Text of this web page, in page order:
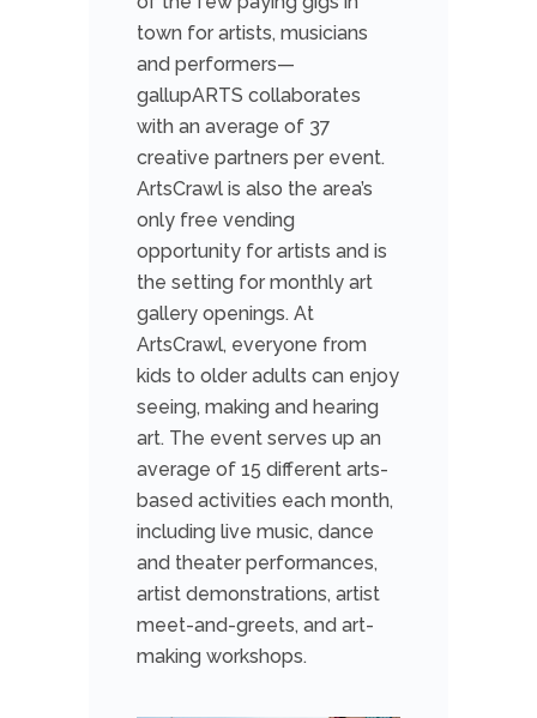
town for artists, musicians
and performers—
gallupARTS collaborates
with an average of 37
creative partners per event.
ArtsCrawl is also the area’s
only free vending
opportunity for artists and is
the setting for monthly art
gallery openings. At
ArtsCrawl, everyone from
kids to older adults can enjoy
seeing, making and hearing
art. The event serves up an
average of 15 different arts-
based activities each month,
including live music, dance
and theater performances,
artist demonstrations, artist
meet-and-greets, and art-
making workshops.